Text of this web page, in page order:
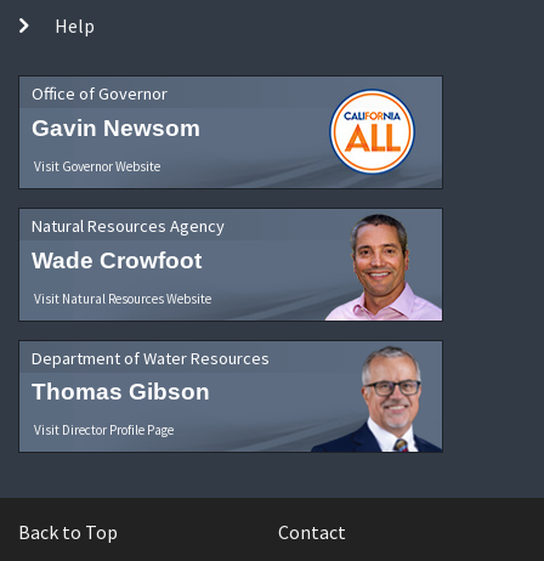
Help
Office of Governor
Gavin Newsom
Visit Governor Website
Natural Resources Agency
Wade Crowfoot
Visit Natural Resources Website
Department of Water Resources
Thomas Gibson
Visit Director Profile Page
Back to Top Contact